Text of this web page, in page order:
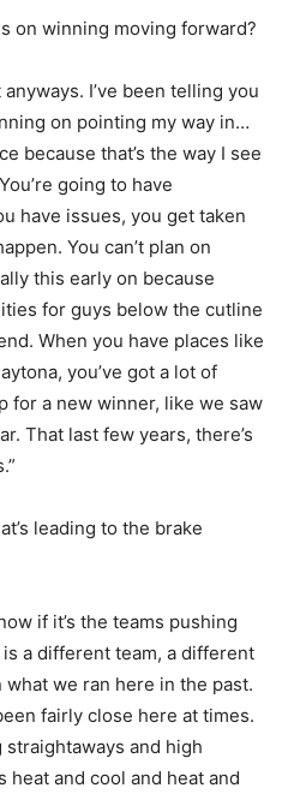
on winning moving forward?
I’ve been telling you
on pointing my way in…
because that’s the way I see
going to have
have issues, you get taken
You can’t plan on
this early on because
for guys below the cutline
When you have places like
you’ve got a lot of
for a new winner, like we saw
That last few years, there’s
leading to the brake
if it’s the teams pushing
a different team, a different
we ran here in the past.
fairly close here at times.
straightaways and high
heat and cool and heat and